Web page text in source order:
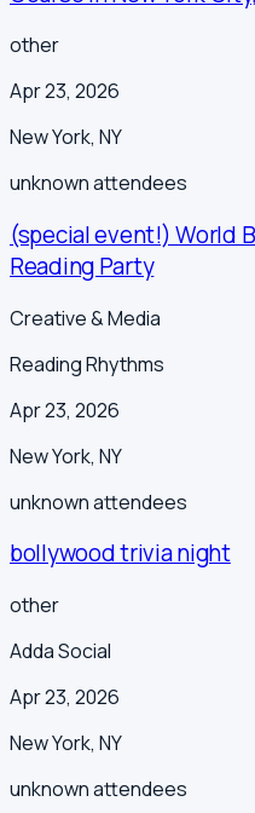
other
Apr 23, 2026
New York, NY
unknownattendees
(special event!) World
Reading Party
Creative & Media
Reading Rhythms
Apr 23, 2026
New York, NY
unknownattendees
bollywood trivia night
other
Adda Social
Apr 23, 2026
New York, NY
unknownattendees